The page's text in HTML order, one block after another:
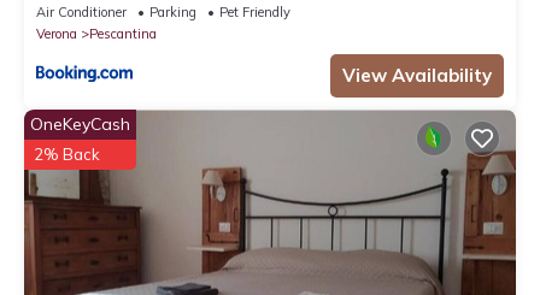
Air Conditioner Parking
Pet Friendly
Verona
Pescantina
View Availability
OneKeyCash
2% Back